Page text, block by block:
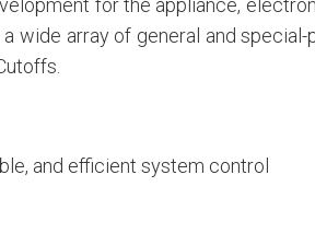
for the appliance,
wide array of general and
and efficient system control